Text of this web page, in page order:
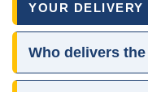
YOUR DELIVERY
Who delivers